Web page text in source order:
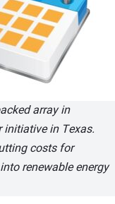
array in
in Texas.
costs for
renewable energy